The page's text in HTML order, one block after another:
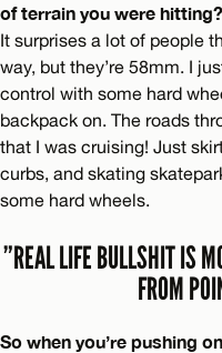
of terrain you were hitting?
It surprises a lot of people
way, but they’re 58mm. I
control with some hard
backpack on. The roads
that I was cruising! Just
curbs, and skating
some hard wheels.
”REAL LIFE BULLSHIT IS
FROM
So when you’re pushing